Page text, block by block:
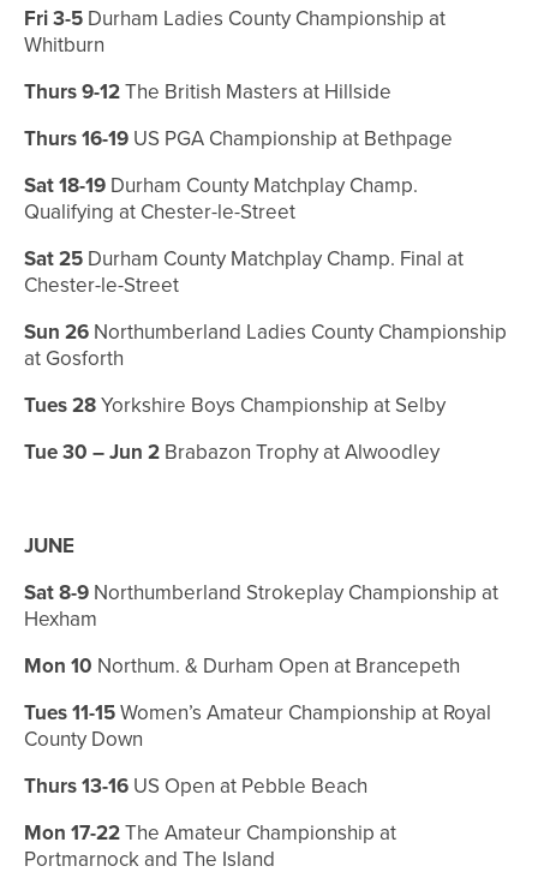
Fri 3-5 Durham Ladies County Championship at
Whitburn
Thurs 9-12The British Masters at Hillside
Thurs 16-19 US PGA Championship at Bethpage
Sat 18-19 Durham County Matchplay Champ.
Qualifying at Chester-le-Street
Sat 25 Durham County Matchplay Champ. Final at
Chester-le-Street
Sun 26 Northumberland Ladies County Championship
at Gosforth
Tues 28Yorkshire Boys Championship at Selby
Tue 30 – Jun 2 Brabazon Trophy at Alwoodley
JUNE
Sat 8-9 Northumberland Strokeplay Championship at
Hexham
Mon 10 Northum. & Durham Open at Brancepeth
Tues 11-15Women’s Amateur Championship at Royal
County Down
Thurs 13-16 US Open at Pebble Beach
Mon 17-22The Amateur Championship at
Portmarnock and The Island